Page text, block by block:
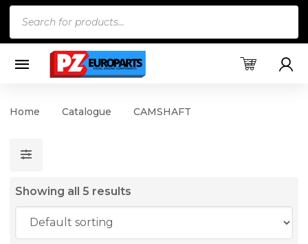
Home Catalogue CAMSHAFT
Showing all 5 results